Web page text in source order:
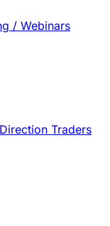
/ Webinars
Traders